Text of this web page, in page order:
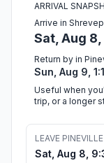
ARRIVAL
Arrive in
Sat, Aug 8,
Return by in
Sun, Aug 9,
Useful when
trip, or a longer
LEAVE PINEVILLE
Sat, Aug 8,